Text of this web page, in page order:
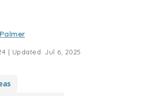
| Updated:Jul 6, 2025